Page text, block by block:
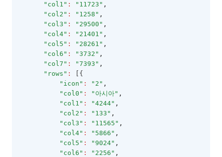
GroupLayoutInfo
GroupPanel
GroupSummary
GridViewConfig
HeaderSummary
HeaderSummaryCollection
HeaderTemplateEvent
ImageCellRenderer
"col1" : "11723" ,
"col2" : "1258" ,
"col3" : "29500" ,
"col4" : "21401" ,
"col5" : "28261" ,
"col6" : "3732" ,
"col7" : "7393" ,
"rows" :
[{
"icon" : "2" ,
"col0" : "아시아" ,
"col1" : "4244" ,
"col2" : "133" ,
"col3" : "11565" ,
"col4" : "5866" ,
"col5" : "9024" ,
"col6" : "2256" ,